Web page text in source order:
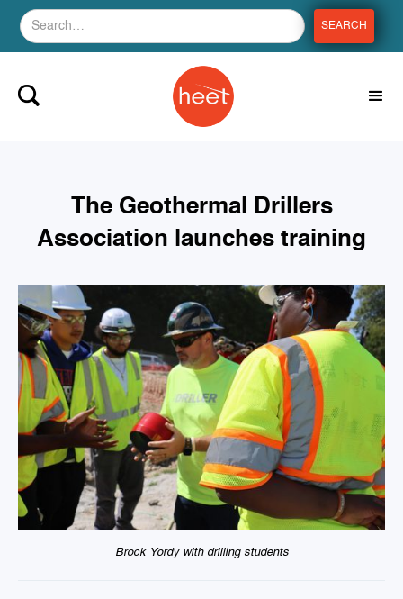
The Geothermal Drillers
Association launches training
Brock Yordy with drilling students